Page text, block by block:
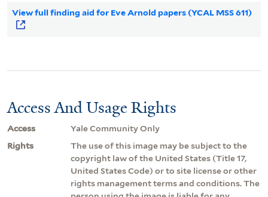
View full finding aid for Eve Arnold papers (YCAL MSS 611)
Access And Usage Rights
Access
Yale Community Only
Rights
The use of this image may be subject to the
copyright law of the United States (Title 17,
United States Code) or to site license or other
rights management terms and conditions. The